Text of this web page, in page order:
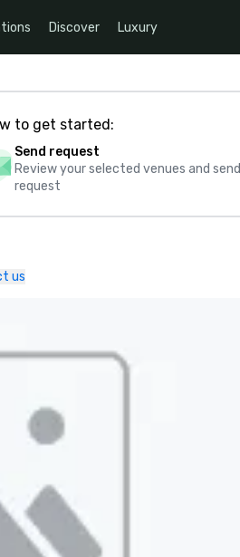
Discover Luxury
to get started:
Send request
Review your selected venues and send
request
us